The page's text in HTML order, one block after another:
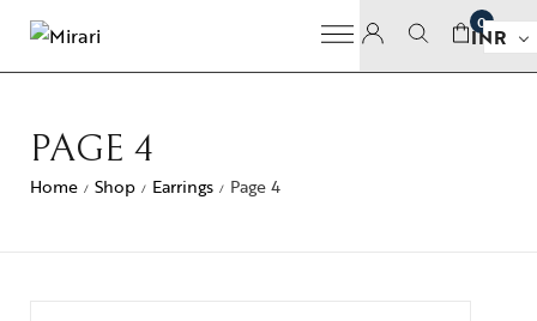
0
INR
PAGE 4
Home / Shop / Earrings / Page 4